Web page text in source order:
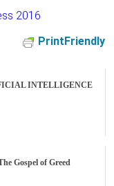
2016
PrintFriendly
INTELLIGENCE
Gospel of Greed